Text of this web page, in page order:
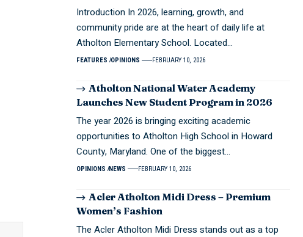
Introduction In 2026, learning, growth, and
community pride are at the heart of daily life at
Atholton Elementary School. Located…
FEATURES OPINIONS FEBRUARY 10, 2026
Atholton National Water Academy
Launches New Student Program in 2026
The year 2026 is bringing exciting academic
opportunities to Atholton High School in Howard
County, Maryland. One of the biggest…
OPINIONS NEWS FEBRUARY 10, 2026
Acler Atholton Midi Dress – Premium
Women’s Fashion
The Acler Atholton Midi Dress stands out as a top